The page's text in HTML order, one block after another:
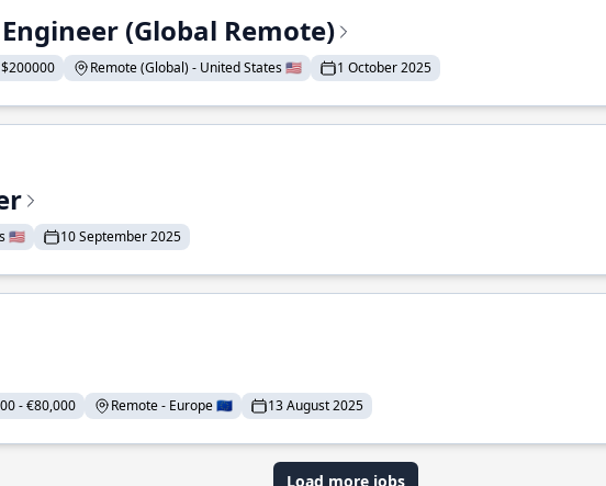
(Global Remote)
Remote (Global) - United States 🇺🇸 1 October 2025
🇺🇸 10 September 2025
- €80,000 Remote - Europe 🇪🇺 13 August 2025
Load more jobs